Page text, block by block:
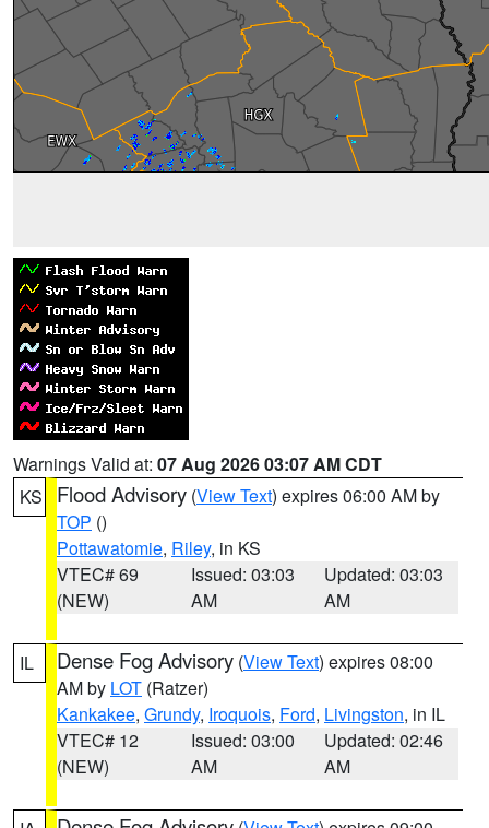
Warnings Valid at: 07 Aug 2026 03:07 AM CDT
KS
Flood Advisory (View Text) expires 06:00 AM by
TOP ()
Pottawatomie, Riley, in KS
VTEC# 69
(NEW)
Issued: 03:03
AM
Updated: 03:03
AM
IL Dense Fog Advisory (View Text) expires 08:00
AM by LOT (Ratzer)
Kankakee, Grundy, Iroquois, Ford, Livingston, in IL
VTEC# 12
(NEW)
Issued: 03:00
AM
Updated: 02:46
AM